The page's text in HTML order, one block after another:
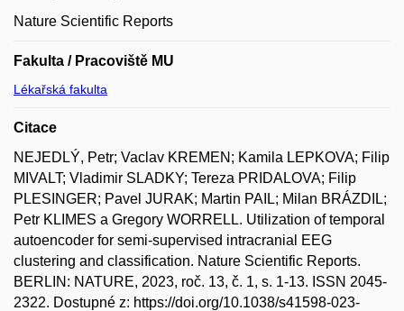
Nature Scientific Reports
Fakulta / Pracoviště MU
Lékařská fakulta
Citace
NEJEDLÝ, Petr; Vaclav KREMEN; Kamila LEPKOVA; Filip
MIVALT; Vladimir SLADKY; Tereza PRIDALOVA; Filip
PLESINGER; Pavel JURAK; Martin PAIL; Milan BRÁZDIL;
Petr KLIMES a Gregory WORRELL. Utilization of temporal
autoencoder for semi-supervised intracranial EEG
clustering and classification. Nature Scientific Reports.
BERLIN: NATURE, 2023, roč. 13, č. 1, s. 1-13. ISSN 2045-
2322. Dostupné z: https://doi.org/10.1038/s41598-023-